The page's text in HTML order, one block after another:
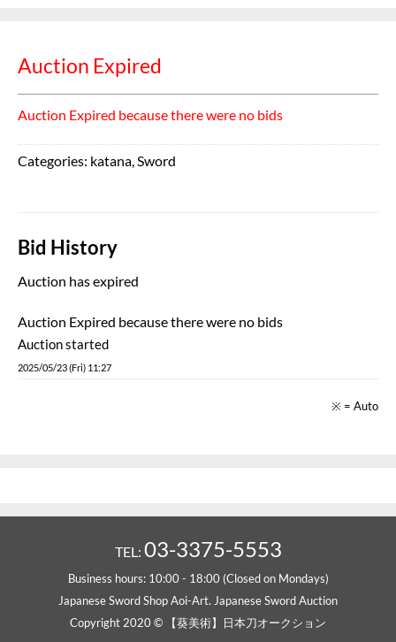
Auction Expired
Auction Expired because there were no bids
Categories: katana,Sword
Bid History
Auction has expired
Auction Expired because there were no bids
Auction started
2025/05/23 (Fri) 11:27
※ = Auto
TEL: 03-3375-5553
Business hours: 10:00 - 18:00 (Closed on Mondays)
Japanese Sword Shop Aoi-Art. Japanese Sword Auction
Copyright 2020 © 【葵美術】日本刀オークション